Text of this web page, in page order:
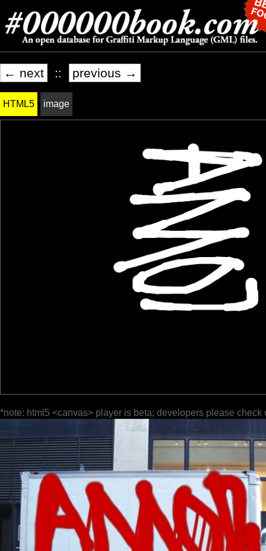
← next :: previous →
HTML5 image
*note: html5 <canvas> player is beta; developers please check